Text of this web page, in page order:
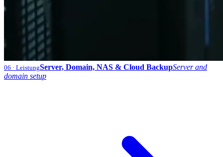
06 · LeistungServer, Domain, NAS & Cloud BackupServer and
domain setup